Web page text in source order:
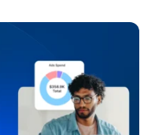
how DSP Plus fits into a
brands can use DSP,
campaigns